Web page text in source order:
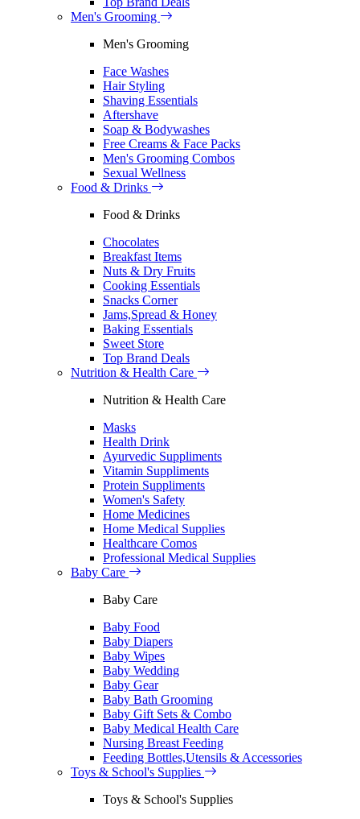
Men's Grooming
Men's Grooming
Face Washes
Hair Styling
Shaving Essentials
Aftershave
Soap & Bodywashes
Free Creams & Face Packs
Men's Grooming Combos
Sexual Wellness
Food & Drinks
Food & Drinks
Chocolates
Breakfast Items
Nuts & Dry Fruits
Cooking Essentials
Snacks Corner
Jams,Spread & Honey
Baking Essentials
Sweet Store
Top Brand Deals
Nutrition & Health Care
Nutrition & Health Care
Masks
Health Drink
Ayurvedic Suppliments
Vitamin Suppliments
Protein Suppliments
Women's Safety
Home Medicines
Home Medical Supplies
Healthcare Comos
Professional Medical Supplies
Baby Care
Baby Care
Baby Food
Baby Diapers
Baby Wipes
Baby Wedding
Baby Gear
Baby Bath Grooming
Baby Gift Sets & Combo
Baby Medical Health Care
Nursing Breast Feeding
Feeding Bottles,Utensils & Accessories
Toys & School's Supplies
Toys & School's Supplies